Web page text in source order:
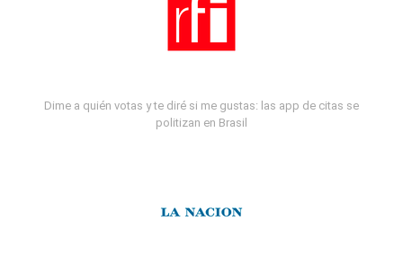
Dime a quién votas y te diré si me gustas: las app de citas se
politizan en Brasil